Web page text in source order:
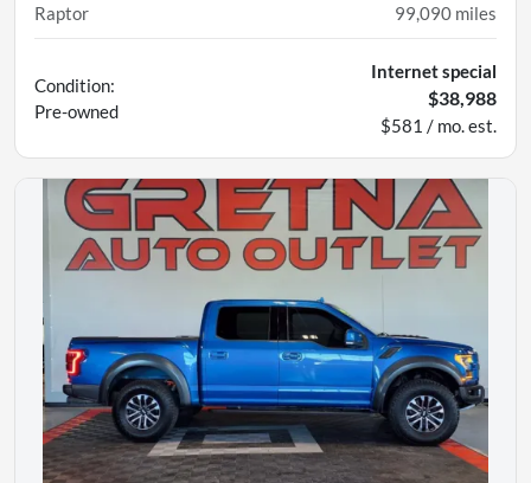
Raptor 99,090 miles
Condition:
Pre-owned
Internet special
$38,988
$581 / mo. est.